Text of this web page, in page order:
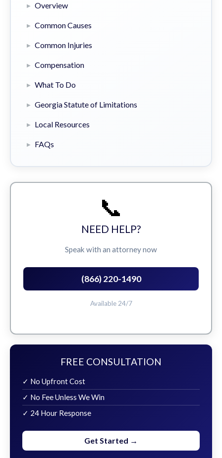
Overview
Common Causes
Common Injuries
Compensation
What To Do
Georgia Statute of Limitations
Local Resources
FAQs
📞
NEED HELP?
Speak with an attorney now
(866) 220-1490
Available 24/7
FREE CONSULTATION
✓ No Upfront Cost
✓ No Fee Unless We Win
✓ 24 Hour Response
Get Started →